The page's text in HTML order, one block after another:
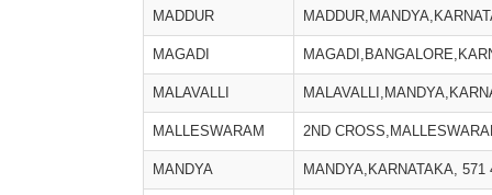
MADDUR
MAGADI
MALAVALLI
MALLESWARAM 2ND
MANDYA MANDYA,KARNATAKA, 571